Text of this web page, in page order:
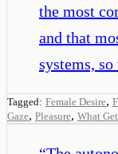
the most
and that
systems,
Tagged: Female Desire,
Gaze, Pleasure, What